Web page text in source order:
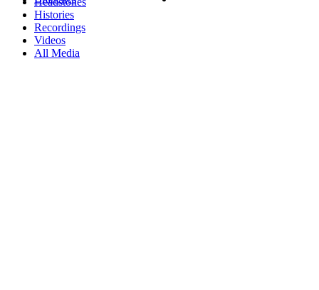
Histories
Recordings
Videos
All Media